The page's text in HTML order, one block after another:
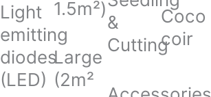
Light
emitting
diodes
(LED)
1.5m²)
Large
(2m²
&
Cutting
Coco
coir